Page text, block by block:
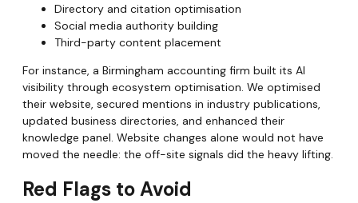
Directory and citation optimisation
Social media authority building
Third-party content placement
For instance, a Birmingham accounting firm built its AI
visibility through ecosystem optimisation. We optimised
their website, secured mentions in industry publications,
updated business directories, and enhanced their
knowledge panel. Website changes alone would not have
moved the needle: the off-site signals did the heavy lifting.
Red Flags to Avoid